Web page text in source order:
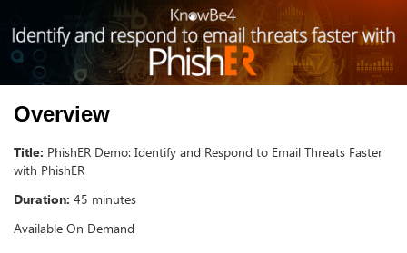
Overview
Title: PhishER Demo: Identify and Respond to Email Threats Faster
with PhishER
Duration: 45 minutes
Available On Demand